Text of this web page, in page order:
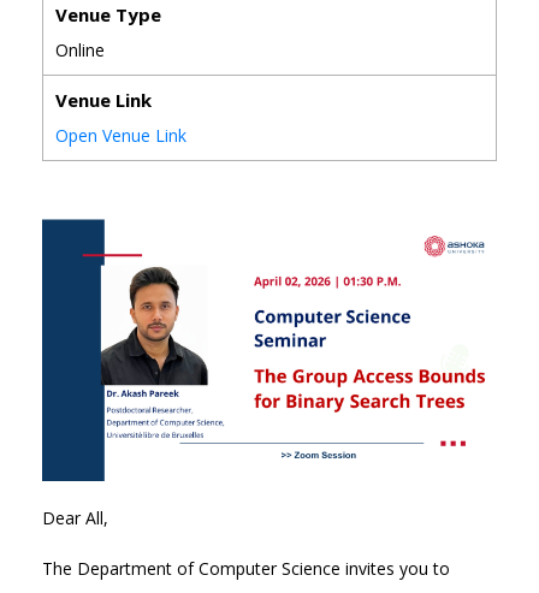
Dear All,
The Department of Computer Science invites you to
Venue Type
Online
Venue Link
Open Venue Link